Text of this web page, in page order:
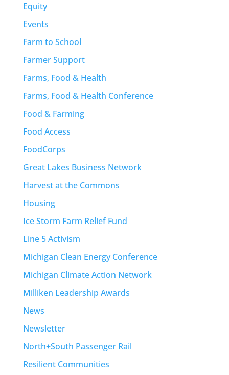
Equity
Events
Farm to School
Farmer Support
Farms, Food & Health
Farms, Food & Health Conference
Food & Farming
Food Access
FoodCorps
Great Lakes Business Network
Harvest at the Commons
Housing
Ice Storm Farm Relief Fund
Line 5 Activism
Michigan Clean Energy Conference
Michigan Climate Action Network
Milliken Leadership Awards
News
Newsletter
North+South Passenger Rail
Resilient Communities